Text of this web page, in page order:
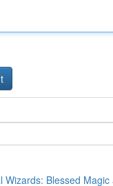
Wizards: Blessed